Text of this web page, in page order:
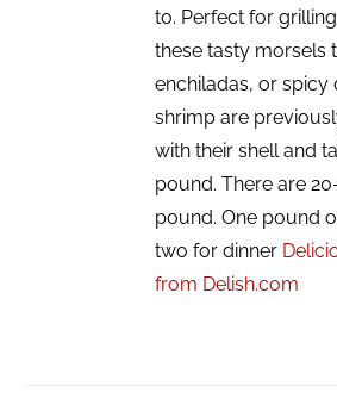
to. Perfect for
these tasty morsels
enchiladas, or spicy
shrimp are
with their shell and
pound. There are
pound. One pound
two for dinner
from Delish.com